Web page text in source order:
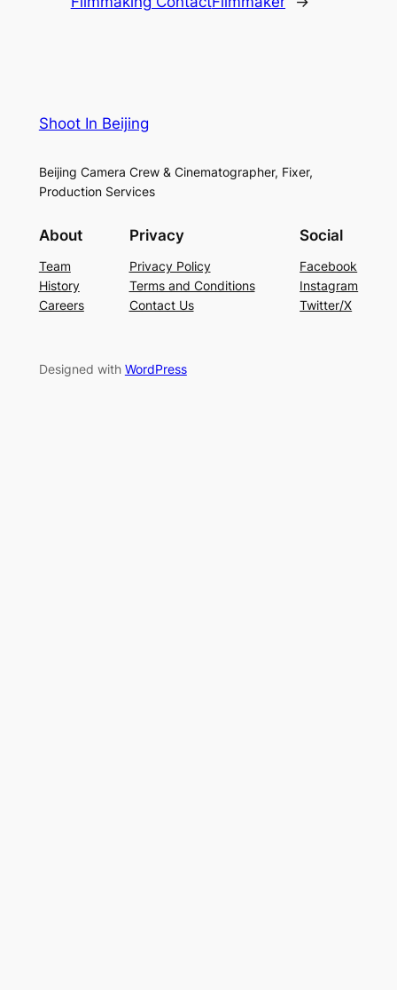
Shoot In Beijing
Beijing Camera Crew & Cinematographer, Fixer,
Production Services
About
Team
History
Careers
Privacy
Privacy Policy
Terms and Conditions
Contact Us
Social
Facebook
Instagram
Twitter/X
Designed with WordPress